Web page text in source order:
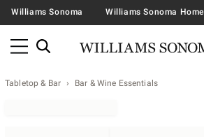
Williams Sonoma Williams Sonoma Home
Tabletop & Bar Bar & Wine Essentials